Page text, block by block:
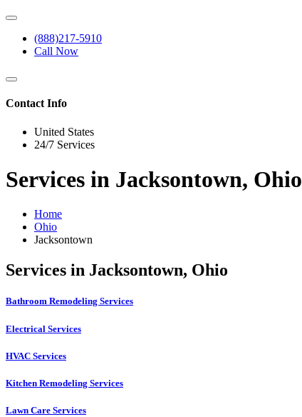
(888)217-5910
Call Now
Contact Info
United States
24/7 Services
Services in Jacksontown, Ohio
Home
Ohio
Jacksontown
Services in Jacksontown, Ohio
Bathroom Remodeling Services
Electrical Services
HVAC Services
Kitchen Remodeling Services​
Lawn Care Services